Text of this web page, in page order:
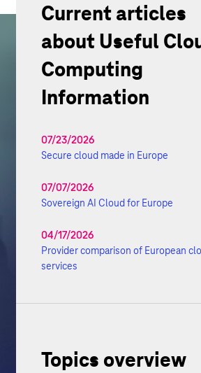
Current articles
about Useful
Computing
Information
07/23/2026
Secure cloud made in Europe
07/07/2026
Sovereign AI Cloud for Europe
04/17/2026
Provider comparison of European
services
Topics overview